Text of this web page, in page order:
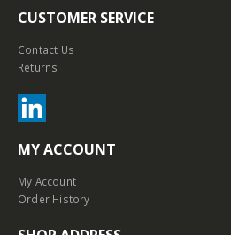
CUSTOMER SERVICE
Contact Us
Returns
MY ACCOUNT
My Account
Order History